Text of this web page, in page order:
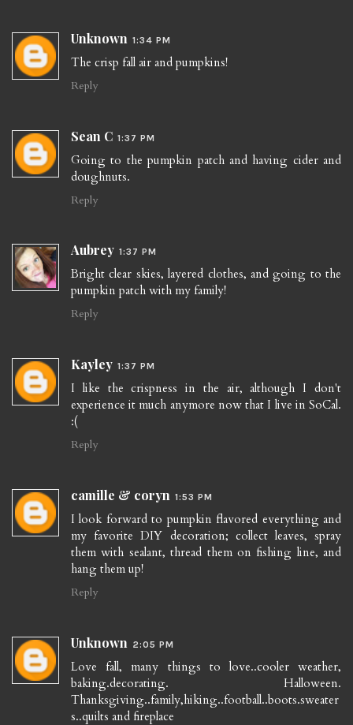
Unknown 1:34 PM
The crisp fall air and pumpkins!
Reply
Sean C 1:37 PM
Going to the pumpkin patch and having cider and
doughnuts.
Reply
Aubrey 1:37 PM
Bright clear skies, layered clothes, and going to the
pumpkin patch with my family!
Reply
Kayley 1:37 PM
I like the crispness in the air, although I don't
experience it much anymore now that I live in SoCal.
:(
Reply
camille & coryn 1:53 PM
I look forward to pumpkin flavored everything and
my favorite DIY decoration; collect leaves, spray
them with sealant, thread them on fishing line, and
hang them up!
Reply
Unknown 2:05 PM
Love fall, many things to love..cooler weather,
baking.decorating. Halloween.
Thanksgiving..family,hiking..football..boots.sweater
s..quilts and fireplace